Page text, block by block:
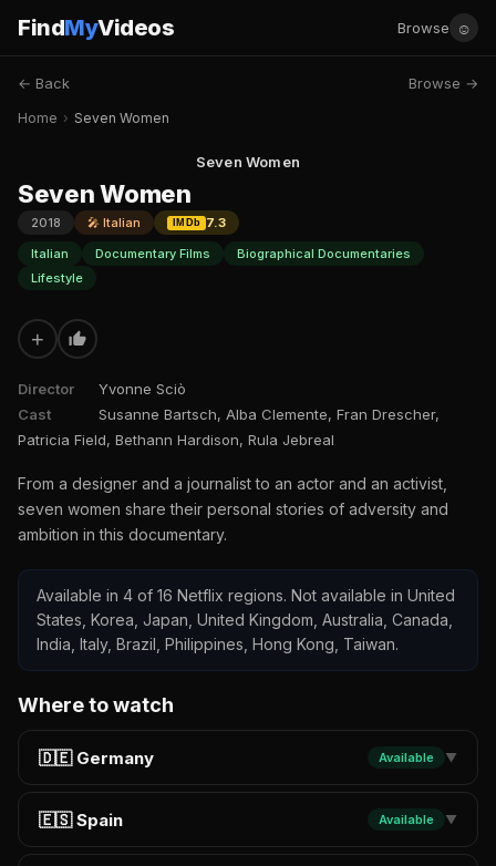
FindMyVideos Browse ☺
← Back Browse →
Home › Seven Women
Seven Women
Seven Women
2018 🎤 Italian IMDb
7.3
Italian
Documentary Films
Biographical Documentaries
Lifestyle
+
Director
Yvonne Sciò
Cast
Susanne Bartsch, Alba Clemente, Fran Drescher,
Patricia Field, Bethann Hardison, Rula Jebreal
From a designer and a journalist to an actor and an activist,
seven women share their personal stories of adversity and
ambition in this documentary.
Available in 4 of 16 Netflix regions. Not available in United
States, Korea, Japan, United Kingdom, Australia, Canada,
India, Italy, Brazil, Philippines, Hong Kong, Taiwan.
Where to watch
🇩🇪 Germany Available ▼
🇪🇸 Spain Available ▼